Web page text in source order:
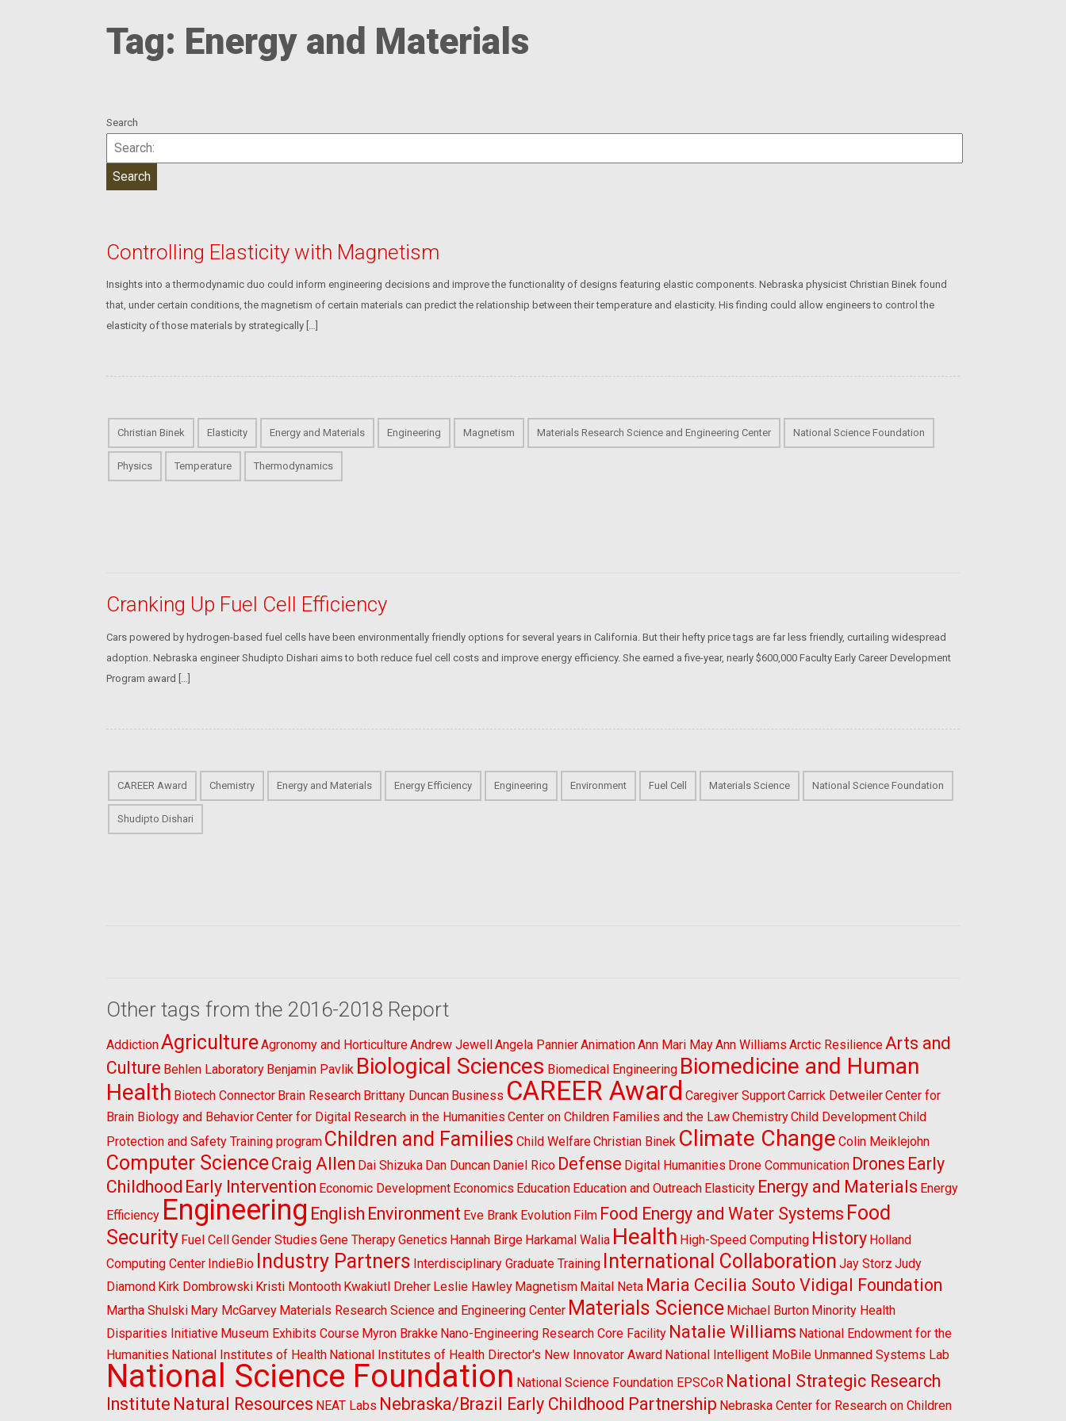
Tag: Energy and Materials
Search
Controlling Elasticity with Magnetism
Insights into a thermodynamic duo could inform engineering decisions and improve the functionality of designs featuring elastic components. Nebraska physicist Christian Binek found
that, under certain conditions, the magnetism of certain materials can predict the relationship between their temperature and elasticity. His finding could allow engineers to control the
elasticity of those materials by strategically […]
Christian Binek Elasticity Energy and Materials Engineering Magnetism Materials Research Science and Engineering Center National Science Foundation
Physics Temperature Thermodynamics
Cranking Up Fuel Cell Efficiency
Cars powered by hydrogen-based fuel cells have been environmentally friendly options for several years in California. But their hefty price tags are far less friendly, curtailing widespread
adoption. Nebraska engineer Shudipto Dishari aims to both reduce fuel cell costs and improve energy efficiency. She earned a five-year, nearly $600,000 Faculty Early Career Development
Program award […]
CAREER Award Chemistry Energy and Materials Energy Efficiency Engineering Environment Fuel Cell Materials Science National Science Foundation
Shudipto Dishari
Other tags from the 2016-2018 Report
AddictionAgricultureAgronomy and HorticultureAndrew JewellAngela PannierAnimationAnn Mari MayAnn Williams Arctic Resilience Arts and
Culture Behlen Laboratory Benjamin Pavlik Biological Sciences Biomedical Engineering Biomedicine and Human
Health Biotech Connector Brain Research Brittany Duncan Business CAREER Award Caregiver SupportCarrick DetweilerCenter for
Brain Biology and BehaviorCenter for Digital Research in the Humanities Center on Children Families and the LawChemistryChild DevelopmentChild
Protection and Safety Training program Children and Families Child WelfareChristian Binek Climate Change Colin Meiklejohn
Computer ScienceCraig Allen Dai Shizuka Dan Duncan Daniel Rico Defense Digital Humanities Drone Communication Drones Early
Childhood Early Intervention Economic Development Economics Education Education and Outreach Elasticity Energy and Materials Energy
Efficiency Engineering English Environment Eve Brank Evolution Film Food Energy and Water Systems Food
Security Fuel CellGender Studies Gene TherapyGenetics Hannah Birge Harkamal Walia Health High-Speed Computing History Holland
Computing Center IndieBio Industry Partners Interdisciplinary Graduate Training International Collaboration Jay Storz Judy
Diamond Kirk Dombrowski Kristi Montooth Kwakiutl Dreher Leslie Hawley Magnetism Maital Neta Maria Cecilia Souto Vidigal Foundation
Martha Shulski Mary McGarvey Materials Research Science and Engineering Center Materials Science Michael Burton Minority Health
Disparities Initiative Museum Exhibits Course Myron Brakke Nano-Engineering Research Core Facility Natalie Williams National Endowment for the
Humanities National Institutes of Health National Institutes of Health Director's New Innovator Award National Intelligent MoBile Unmanned Systems Lab
National Science Foundation National Science Foundation EPSCoR National Strategic Research
Institute Natural Resources NEAT Labs Nebraska/Brazil Early Childhood Partnership Nebraska Center for Research on Children